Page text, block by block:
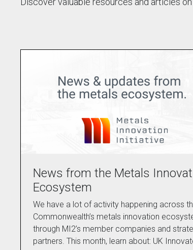
News from the Metals
Ecosystem
We have a lot of activity happening across
Commonwealth’s metals innovation
through MI2’s member companies and
partners. This month, learn about: UK